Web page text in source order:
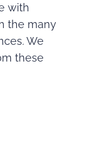
with
the many
We
these